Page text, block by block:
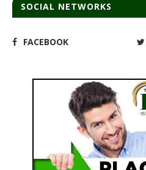
SOCIAL NETWORKS
FACEBOOK